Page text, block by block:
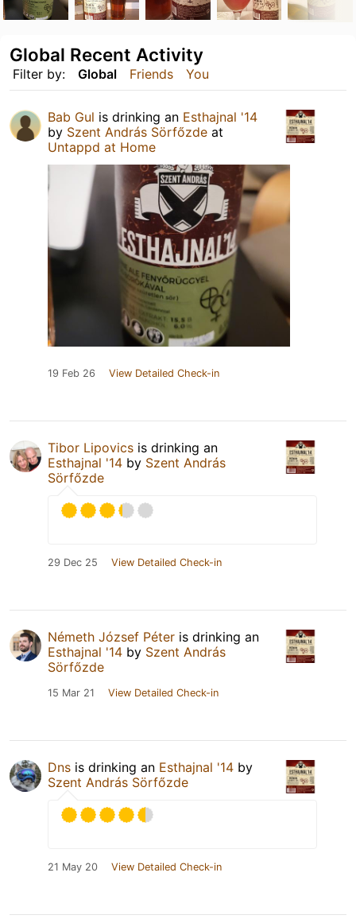
Filter by: Global Friends You
Global Recent Activity
Bab Gul is drinking an Esthajnal '14
by Szent András Sörfőzde at
Untappd at Home
19 Feb 26 View Detailed Check-in
Tibor Lipovics is drinking an
Esthajnal '14 by Szent András
Sörfőzde
29 Dec 25 View Detailed Check-in
Németh József Péter is drinking an
Esthajnal '14 by Szent András
Sörfőzde
15 Mar 21 View Detailed Check-in
Dns is drinking an Esthajnal '14 by
Szent András Sörfőzde
21 May 20 View Detailed Check-in